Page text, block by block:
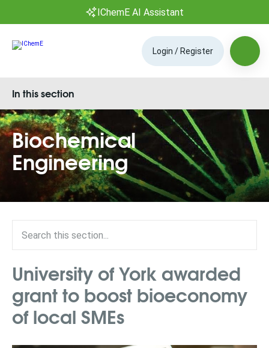
IChemE AI Assistant
Login / Register
Biochemical
Engineering
In this section
University of York awarded
grant to boost bioeconomy
of local SMEs